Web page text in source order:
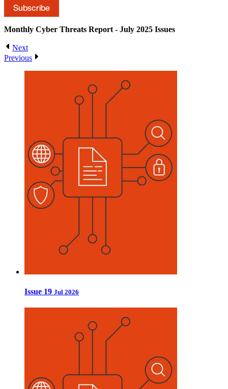
Subscribe
Monthly Cyber Threats Report - July 2025 Issues
Next
Previous
Issue 19 Jul 2026